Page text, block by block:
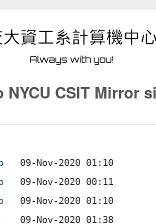
NYCU CSIT Mirror